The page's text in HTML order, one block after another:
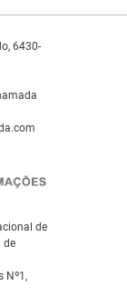
6430-
de
de
Nº1,